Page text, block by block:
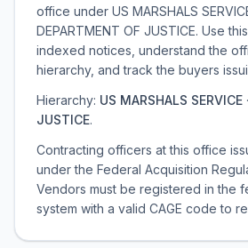
office under US MARSHALS
DEPARTMENT OF JUSTICE. Use
indexed notices, understand the
hierarchy, and track the buyers
Hierarchy: US MARSHALS SERVICE ·
JUSTICE.
Contracting officers at this office
under the Federal Acquisition
Vendors must be registered in the
system with a valid CAGE code to